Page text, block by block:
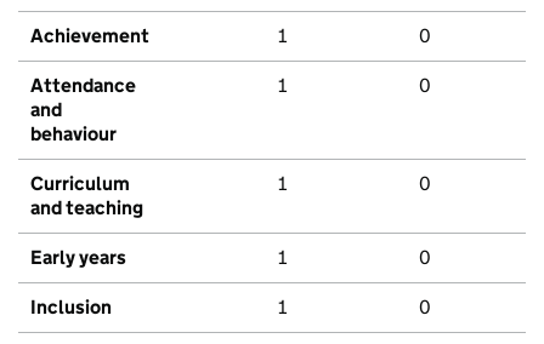
Achievement 1 0
Attendance
and
behaviour
1 0
Curriculum
and teaching
1 0
Early years 1 0
Inclusion 1 0